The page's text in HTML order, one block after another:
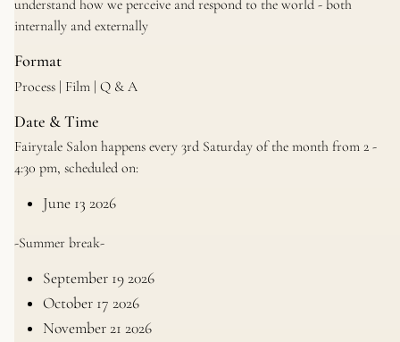
understand how we perceive and respond to the world - both
internally and externally
Format
Process | Film | Q & A
Date & Time
Fairytale Salon happens every 3rd Saturday of the month from 2 -
4:30 pm, scheduled on:
June 13 2026
-Summer break-
September 19 2026
October 17 2026
November 21 2026